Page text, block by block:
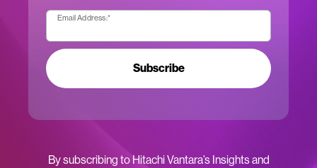
Email Address:*
Subscribe
By subscribing to Hitachi Vantara’s Insights and